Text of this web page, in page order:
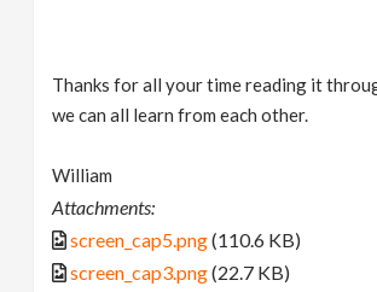
Thanks for all your time reading it
we can all learn from each other.
William
Attachments:
screen_cap5.png(110.6 KB)
screen_cap3.png(22.7 KB)